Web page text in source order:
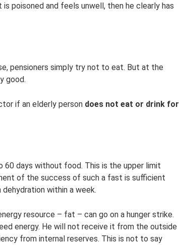
poisoned and feels unwell, then he clearly has
pensioners simply try not to eat. But at the
good.
if an elderly person does not eat or drink for
days without food. This is the upper limit
of the success of such a fast is sufficient
within a week.
resource – fat – can go on a hunger strike.
energy. He will not receive it from the outside
from internal reserves. This is not to say